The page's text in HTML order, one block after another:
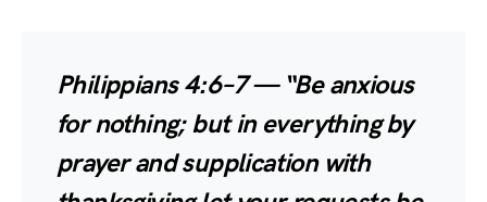
Philippians 4:6–7 — “Be anxious
for nothing; but in everything by
prayer and supplication with